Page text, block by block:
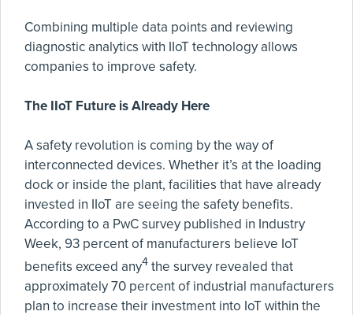
Combining multiple data points and reviewing
diagnostic analytics with IIoT technology allows
companies to improve safety.
The IIoT Future is Already Here
A safety revolution is coming by the way of
interconnected devices. Whether it’s at the loading
dock or inside the plant, facilities that have already
invested in IIoT are seeing the safety benefits.
According to a PwC survey published in Industry
Week, 93 percent of manufacturers believe IoT
benefits exceed any4 the survey revealed that
approximately 70 percent of industrial manufacturers
plan to increase their investment into IoT within the